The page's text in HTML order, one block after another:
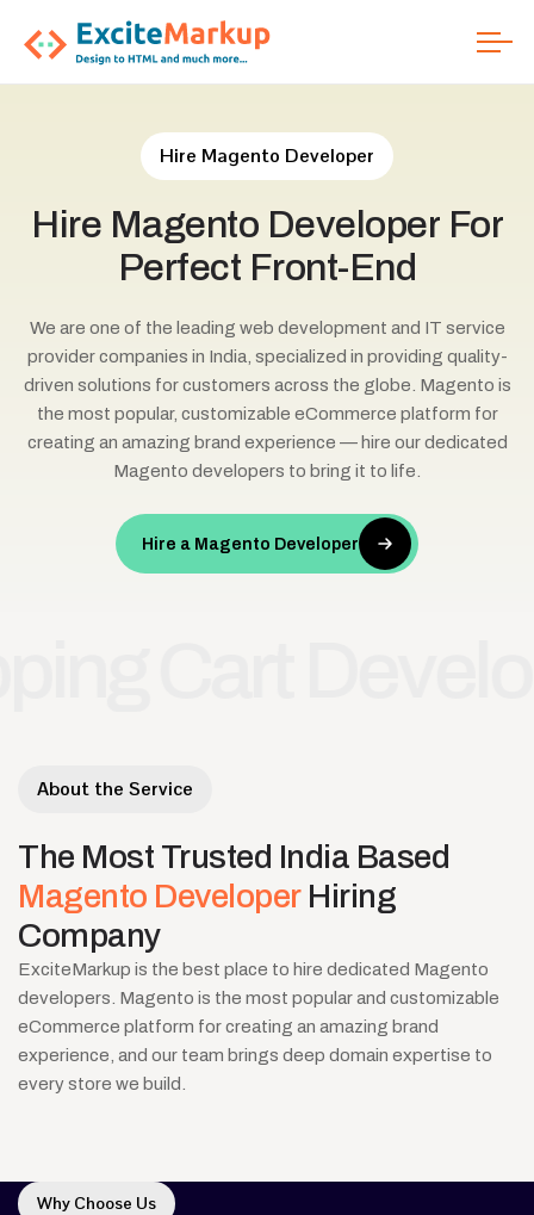
Hire Magento Developer
Hire Magento Developer For
Perfect Front-End
We are one of the leading web development and IT service
provider companies in India, specialized in providing quality-
driven solutions for customers across the globe. Magento is
the most popular, customizable eCommerce platform for
creating an amazing brand experience — hire our dedicated
Magento developers to bring it to life.
Hire a Magento Developer
About the Service
The Most Trusted India Based
Magento Developer Hiring
Company
ExciteMarkup is the best place to hire dedicated Magento
developers. Magento is the most popular and customizable
eCommerce platform for creating an amazing brand
experience, and our team brings deep domain expertise to
every store we build.
Why Choose Us